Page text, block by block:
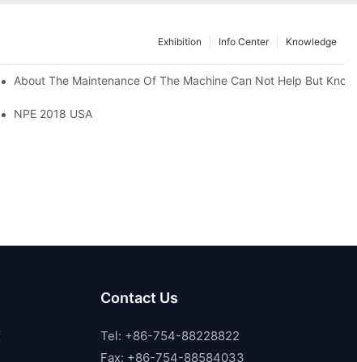
Knowledge
Info Center
Exhibition
About The Maintenance Of The Machine Can Not Help But Know
NPE 2018 USA
Contact Us
Tel: +86-754-88228822
Fax: +86-754-88584033